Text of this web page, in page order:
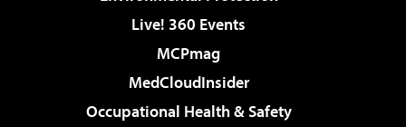
Live! 360 Events
MCPmag
MedCloudInsider
Occupational Health & Safety